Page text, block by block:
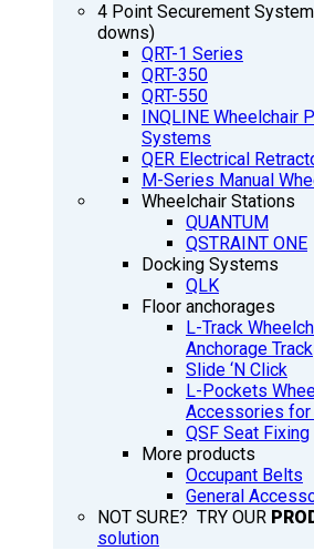
4 Point Securement
downs)
QRT-1 Series
QRT-350
QRT-550
INQLINE Wheelchair
Systems
QER Electrical
M-Series Manual
Wheelchair Stations
QUANTUM
QSTRAINT ONE
Docking Systems
QLK
Floor anchorages
L-Track
Anchorage Track
Slide ‘N Click
L-Pockets
Accessories for
QSF Seat Fixing
More products
Occupant Belts
General
NOT SURE? TRY OUR
solution